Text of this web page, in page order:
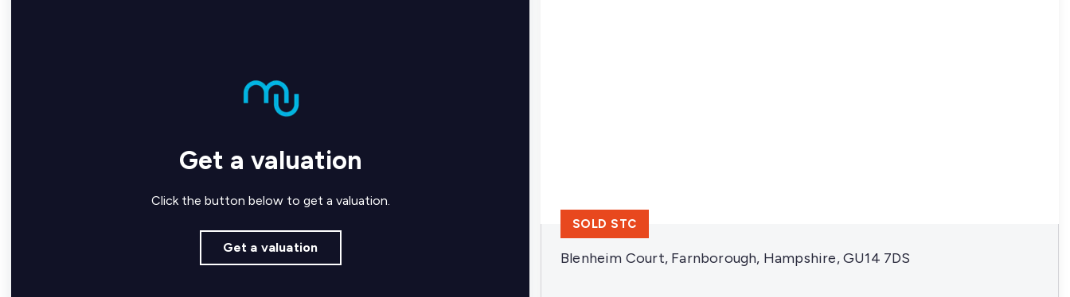
Get a valuation
Click the button below to get a valuation.
Get a valuation
Blenheim Court, Farnborough, Hampshire, GU14 7DS
SOLD STC